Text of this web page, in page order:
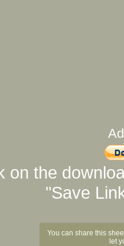
on the
"Save
You can share this
let